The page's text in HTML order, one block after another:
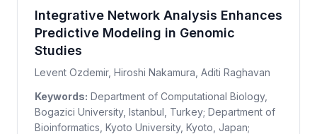
Integrative Network Analysis Enhances
Predictive Modeling in Genomic
Studies
Levent Ozdemir, Hiroshi Nakamura, Aditi Raghavan
Keywords: Department of Computational Biology,
Bogazici University, Istanbul, Turkey; Department of
Bioinformatics, Kyoto University, Kyoto, Japan;